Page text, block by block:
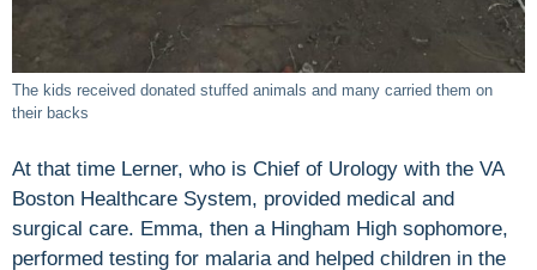
The kids received donated stuffed animals and many carried them on
their backs
At that time Lerner, who is Chief of Urology with the VA
Boston Healthcare System, provided medical and
surgical care. Emma, then a Hingham High sophomore,
performed testing for malaria and helped children in the